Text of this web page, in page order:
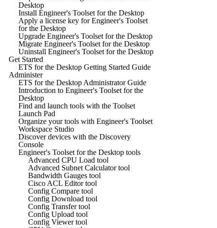
Desktop
Install Engineer's Toolset for the Desktop
Apply a license key for Engineer's Toolset
for the Desktop
Upgrade Engineer's Toolset for the Desktop
Migrate Engineer's Toolset for the Desktop
Uninstall Engineer's Toolset for the Desktop
Get Started
ETS for the Desktop Getting Started Guide
Administer
ETS for the Desktop Administrator Guide
Introduction to Engineer's Toolset for the
Desktop
Find and launch tools with the Toolset
Launch Pad
Organize your tools with Engineer's Toolset
Workspace Studio
Discover devices with the Discovery
Console
Engineer's Toolset for the Desktop tools
Advanced CPU Load tool
Advanced Subnet Calculator tool
Bandwidth Gauges tool
Cisco ACL Editor tool
Config Compare tool
Config Download tool
Config Transfer tool
Config Upload tool
Config Viewer tool